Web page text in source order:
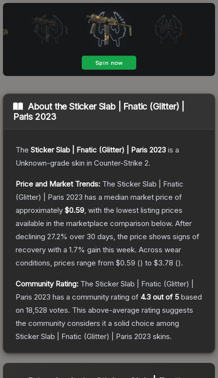
About theSticker Slab | Fnatic (Glitter) |
Paris 2023
The Sticker Slab | Fnatic (Glitter) | Paris 2023 is a
Unknown-grade skin in Counter-Strike 2.
Price and Market Trends: The Sticker Slab | Fnatic
(Glitter) | Paris 2023 has a median market price of
approximately $0.59 , with the lowest listing prices
available in the marketplace comparison below. After
declining 27.2% over 30 days, the price shows signs of
recovery with a 1.7% gain this week. Across wear
conditions, prices range from $0.59 () to $3.78 ().
Community Rating: The Sticker Slab | Fnatic (Glitter) |
Paris 2023 has a community rating of 4.3 out of 5 based
on 18,528 votes. This above-average rating suggests
the community considers it a solid choice among
Sticker Slab | Fnatic (Glitter) | Paris 2023 skins.